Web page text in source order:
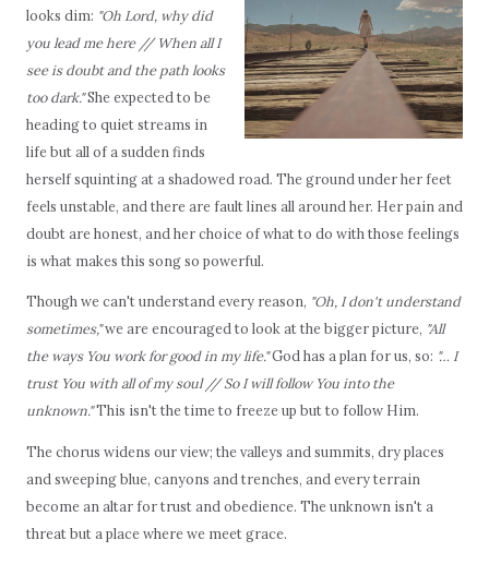
looks dim: "Oh Lord, why did
you lead me here // When all I
see is doubt and the path looks
too dark."She expected to be
heading to quiet streams in
life but all of a sudden finds
herself squinting at a shadowed road. The ground under her feet
feels unstable, and there are fault lines all around her. Her pain and
doubt are honest, and her choice of what to do with those feelings
is what makes this song so powerful.
Though we can't understand every reason, "Oh, I don't understand
sometimes,"we are encouraged to look at the bigger picture, "All
the ways You work for good in my life."God has a plan for us, so: "… I
trust You with all of my soul // So I will follow You into the
unknown."This isn't the time to freeze up but to follow Him.
The chorus widens our view; the valleys and summits, dry places
and sweeping blue, canyons and trenches, and every terrain
become an altar for trust and obedience. The unknown isn't a
threat but a place where we meet grace.